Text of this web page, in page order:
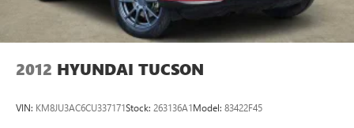
manufacturer data for trim engine configuration. Please
confirm the accuracy of the included equipment by calling
us prior to purchase.
2012 HYUNDAI TUCSON
VIN: KM8JU3AC6CU337171Stock: 263136A1Model: 83422F45